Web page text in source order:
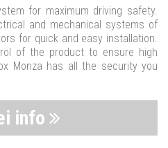
for maximum driving safety.
and mechanical systems of
for quick and easy installation.
of the product to ensure high
Monza has all the security you
info